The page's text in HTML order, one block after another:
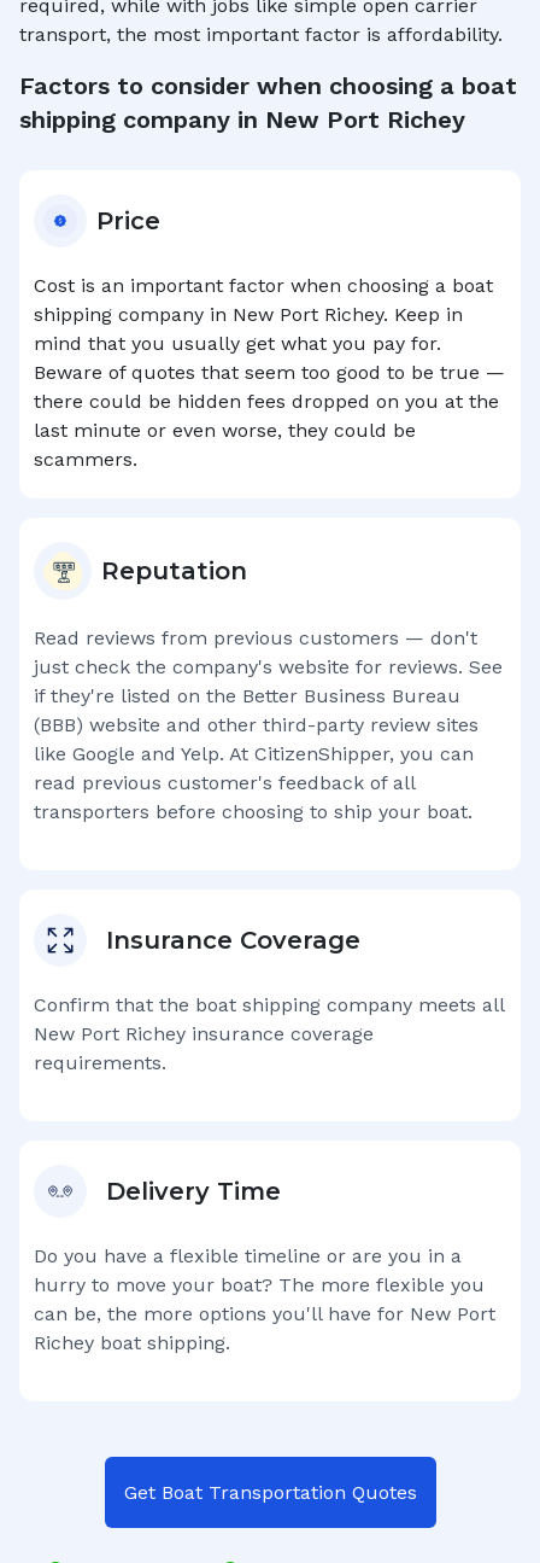
required, while with jobs like simple open carrier
transport, the most important factor is affordability.
Factors to consider when choosing a boat
shipping company in New Port Richey
Price
Cost is an important factor when choosing a boat
shipping company in New Port Richey. Keep in
mind that you usually get what you pay for.
Beware of quotes that seem too good to be true —
there could be hidden fees dropped on you at the
last minute or even worse, they could be
scammers.
Reputation
Read reviews from previous customers — don't
just check the company's website for reviews. See
if they're listed on the Better Business Bureau
(BBB) website and other third-party review sites
like Google and Yelp. At CitizenShipper, you can
read previous customer's feedback of all
transporters before choosing to ship your boat.
Insurance Coverage
Confirm that the boat shipping company meets all
New Port Richey insurance coverage
requirements.
Delivery Time
Do you have a flexible timeline or are you in a
hurry to move your boat? The more flexible you
can be, the more options you'll have for New Port
Richey boat shipping.
Get Boat Transportation Quotes